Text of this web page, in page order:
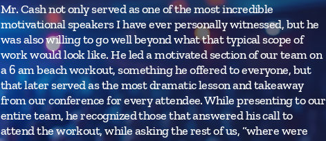
Mr. Cash not only served as one of the most incredible
motivational speakers I have ever personally witnessed, but he
was also willing to go well beyond what that typical scope of
work would look like. He led a motivated section of our team on
a 6 am beach workout, something he offered to everyone, but
that later served as the most dramatic lesson and takeaway
from our conference for every attendee. While presenting to our
entire team, he recognized those that answered his call to
attend the workout, while asking the rest of us, “where were